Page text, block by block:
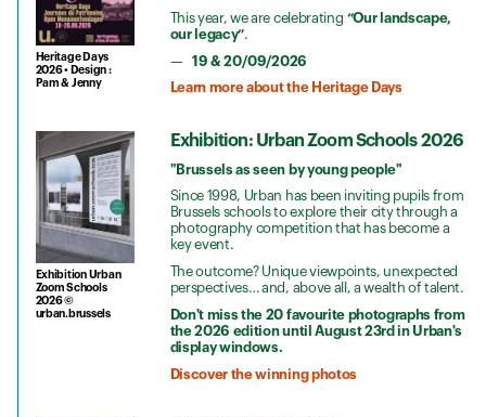
Heritage Days
2026 • Design :
Pam & Jenny
This year, we are celebrating “Our landscape,
our legacy”.
19 & 20/09/2026
Learn more about the Heritage Days
Exhibition Urban
Zoom Schools
2026 ©
urban.brussels
Exhibition: Urban Zoom Schools 2026
"Brussels as seen by young people"
Since 1998, Urban has been inviting pupils from
Brussels schools to explore their city through a
photography competition that has become a
key event.
The outcome? Unique viewpoints, unexpected
perspectives… and, above all, a wealth of talent.
Don't miss the 20 favourite photographs from
the 2026 edition until August 23rd in Urban's
display windows.
Discover the winning photos